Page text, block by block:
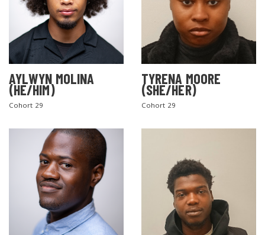
AYLWYN MOLINA
(HE/HIM)
Cohort 29
TYRENA MOORE
(SHE/HER)
Cohort 29